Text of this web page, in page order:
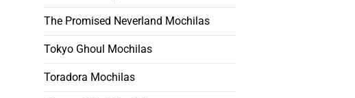
The Promised Neverland Mochilas
Tokyo Ghoul Mochilas
Toradora Mochilas